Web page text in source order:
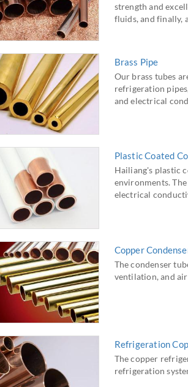
strength and
fluids, and finally,
Brass Pipe
Our brass tubes
refrigeration
and electrical
Plastic Coated
Hailiang's plastic
environments.
electrical
Copper
The condenser
ventilation, and
Refrigeration
The copper
refrigeration